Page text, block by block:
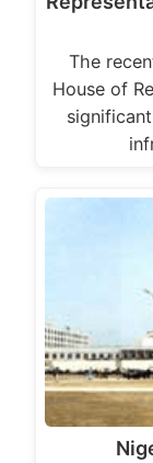
The
House of